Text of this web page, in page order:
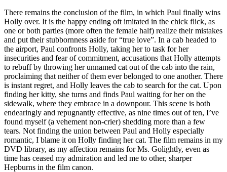
There remains the conclusion of the film, in which Paul finally wins
Holly over. It is the happy ending oft imitated in the chick flick, as
one or both parties (more often the female half) realize their mistakes
and put their stubbornness aside for “true love”. In a cab headed to
the airport, Paul confronts Holly, taking her to task for her
insecurities and fear of commitment, accusations that Holly attempts
to rebuff by throwing her unnamed cat out of the cab into the rain,
proclaiming that neither of them ever belonged to one another. There
is instant regret, and Holly leaves the cab to search for the cat. Upon
finding her kitty, she turns and finds Paul waiting for her on the
sidewalk, where they embrace in a downpour. This scene is both
endearingly and repugnantly effective, as nine times out of ten, I’ve
found myself (a vehement non-crier) shedding more than a few
tears. Not finding the union between Paul and Holly especially
romantic, I blame it on Holly finding her cat. The film remains in my
DVD library, as my affection remains for Ms. Golightly, even as
time has ceased my admiration and led me to other, sharper
Hepburns in the film canon.